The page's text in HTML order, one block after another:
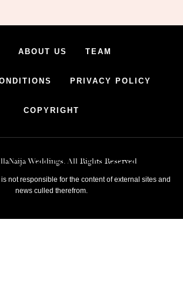
ABOUT US TEAM
PRIVACY POLICY
COPYRIGHT
Weddings. All Rights Reserved
not responsible for the content of external sites and
news culled therefrom.